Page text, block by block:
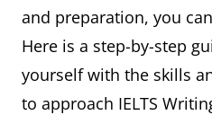
and preparation, you
Here is a step-by-step
yourself with the skills
to approach IELTS